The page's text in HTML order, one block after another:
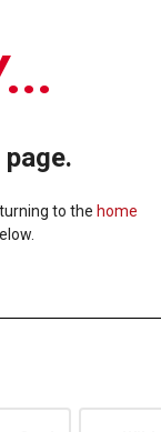
to the home